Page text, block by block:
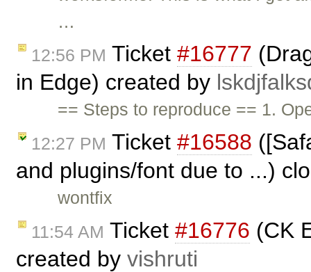
…
12:56 PM Ticket #16777
in Edge) created by
== Steps to reproduce == 1.
12:27 PM Ticket #16588
and plugins/font due to ...)
wontfix
11:54 AM Ticket #16776 (CK
created by vishruti